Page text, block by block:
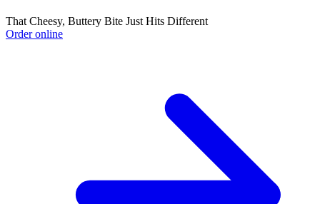
That Cheesy, Buttery Bite Just Hits Different
Order online